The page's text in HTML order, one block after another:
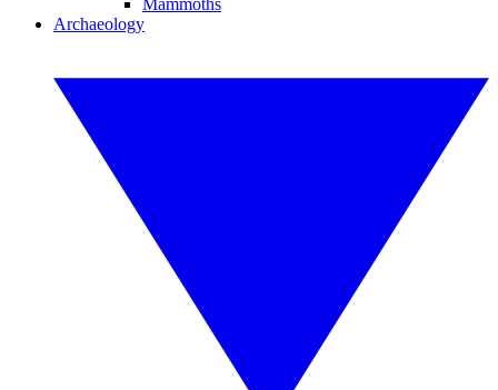
Mammoths
Archaeology